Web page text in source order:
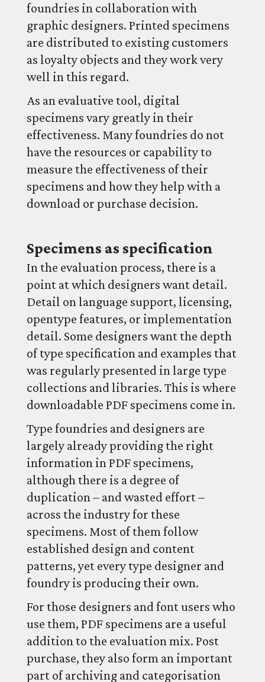
foundries in collaboration with
graphic designers. Printed specimens
are distributed to existing customers
as loyalty objects and they work very
well in this regard.
As an evaluative tool, digital
specimens vary greatly in their
effectiveness. Many foundries do not
have the resources or capability to
measure the effectiveness of their
specimens and how they help with a
download or purchase decision.
Specimens as specification
In the evaluation process, there is a
point at which designers want detail.
Detail on language support, licensing,
opentype features, or implementation
detail. Some designers want the depth
of type specification and examples that
was regularly presented in large type
collections and libraries. This is where
downloadable PDF specimens come in.
Type foundries and designers are
largely already providing the right
information in PDF specimens,
although there is a degree of
duplication – and wasted effort –
across the industry for these
specimens. Most of them follow
established design and content
patterns, yet every type designer and
foundry is producing their own.
For those designers and font users who
use them, PDF specimens are a useful
addition to the evaluation mix. Post
purchase, they also form an important
part of archiving and categorisation